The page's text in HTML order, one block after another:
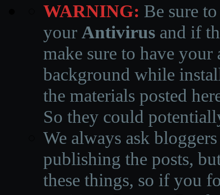
WARNING: Be sure
your Antivirus and if
make sure to have
background while
the materials posted
So they could
We always ask
publishing the posts,
these things, so if you